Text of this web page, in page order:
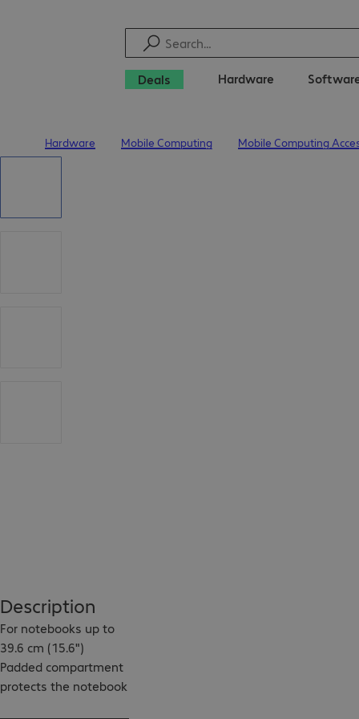
Deals Hardware
Hardware Mobile Computing Mobile Computing
Description
For notebooks up to
39.6 cm (15.6")
Padded compartment
protects the notebook